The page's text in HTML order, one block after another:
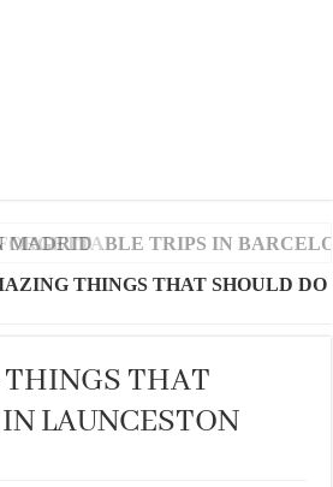
TRIPS IN
THINGS THAT SHOULD DO
THAT
LAUNCESTON